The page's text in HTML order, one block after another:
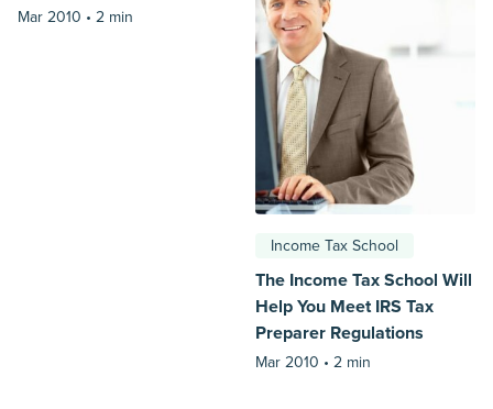
Mar 2010 • 2 min
Income Tax School
The Income Tax School Will
Help You Meet IRS Tax
Preparer Regulations
Mar 2010 • 2 min